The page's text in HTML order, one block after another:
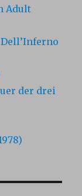
Adult
Dell’Inferno
der drei